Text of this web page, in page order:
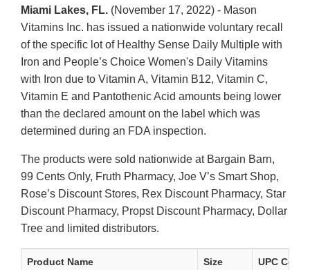
Miami Lakes, FL. (November 17, 2022) - Mason
Vitamins Inc. has issued a nationwide voluntary recall
of the specific lot of Healthy Sense Daily Multiple with
Iron and People’s Choice Women's Daily Vitamins
with Iron due to Vitamin A, Vitamin B12, Vitamin C,
Vitamin E and Pantothenic Acid amounts being lower
than the declared amount on the label which was
determined during an FDA inspection.
The products were sold nationwide at Bargain Barn,
99 Cents Only, Fruth Pharmacy, Joe V’s Smart Shop,
Rose’s Discount Stores, Rex Discount Pharmacy, Star
Discount Pharmacy, Propst Discount Pharmacy, Dollar
Tree and limited distributors.
Product Name Size UPC Code